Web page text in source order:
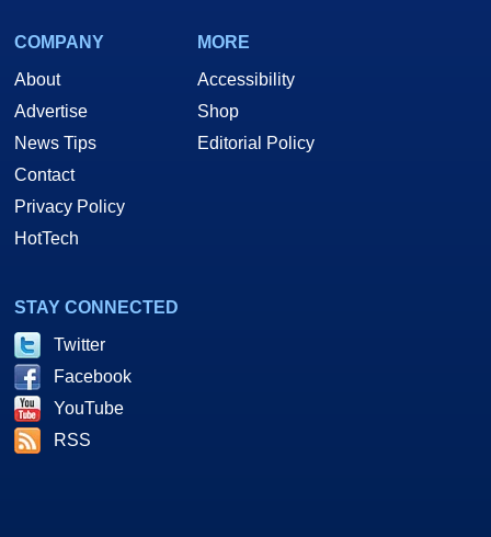
COMPANY
About
Advertise
News Tips
Contact
Privacy Policy
HotTech
MORE
Accessibility
Shop
Editorial Policy
STAY CONNECTED
Twitter
Facebook
YouTube
RSS